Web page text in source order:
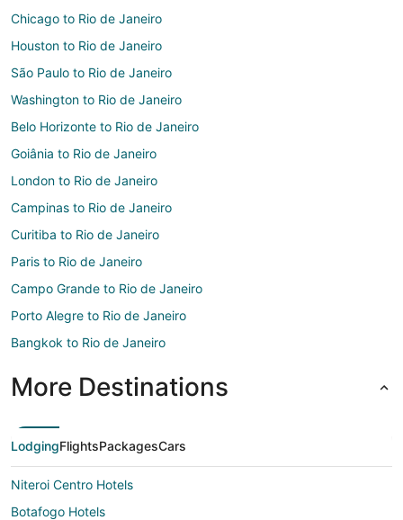
Chicago to Rio de Janeiro
Houston to Rio de Janeiro
São Paulo to Rio de Janeiro
Washington to Rio de Janeiro
Belo Horizonte to Rio de Janeiro
Goiânia to Rio de Janeiro
London to Rio de Janeiro
Campinas to Rio de Janeiro
Curitiba to Rio de Janeiro
Paris to Rio de Janeiro
Campo Grande to Rio de Janeiro
Porto Alegre to Rio de Janeiro
Bangkok to Rio de Janeiro
More Destinations
LodgingFlightsPackagesCars
Niteroi Centro Hotels
Botafogo Hotels